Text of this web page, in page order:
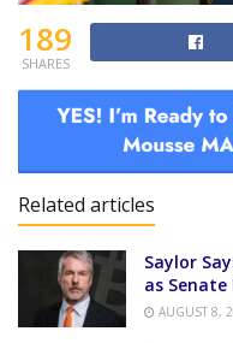
189
SHARES
Related articles
Saylor
as
AUGUST 8,